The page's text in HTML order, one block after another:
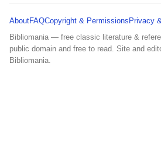
AboutFAQCopyright & Permissions Privacy
Bibliomania — free classic literature &
public domain and free to read. Site and
Bibliomania.